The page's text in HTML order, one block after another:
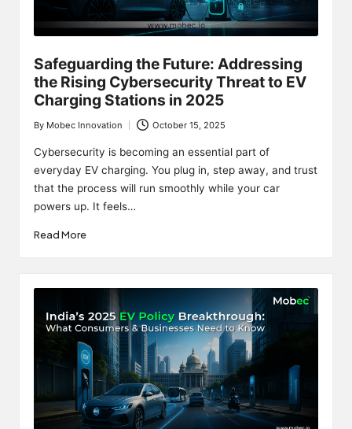
Safeguarding the Future: Addressing
the Rising Cybersecurity Threat to EV
Charging Stations in 2025
Posted
by
By Mobec Innovation October 15, 2025
Cybersecurity is becoming an essential part of
everyday EV charging. You plug in, step away, and trust
that the process will run smoothly while your car
powers up. It feels…
Read More